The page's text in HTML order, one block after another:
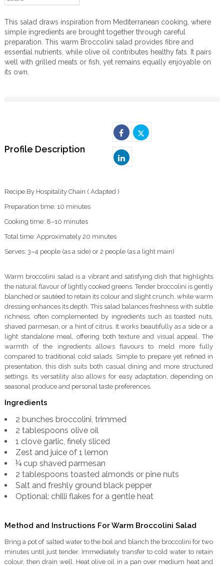
This salad draws inspiration from Mediterranean cooking, where
simple ingredients are brought together through careful
preparation. This warm Broccolini salad provides fibre and
essential nutrients, while olive oil contributes healthy fats. It pairs
well with grilled meats or fish, yet remains equally enjoyable on
its own.
Profile Description
Recipe By Hospitality Chain ( Adapted )
Preparation time: 10 minutes
Cooking time: 8–10 minutes
Total time: Approximately 20 minutes
Serves: 3–4 people (as a side) or 2 people (as a light main)
Warm broccolini salad is a vibrant and satisfying dish that highlights
the natural flavour of lightly cooked greens. Tender broccolini is gently
blanched or sautéed to retain its colour and slight crunch, while warm
dressing enhances its depth. This salad balances freshness with subtle
richness, often complemented by ingredients such as toasted nuts,
shaved parmesan, or a hint of citrus. It works beautifully as a side or a
light standalone meal, offering both texture and visual appeal. The
warmth of the ingredients allows flavours to meld more fully
compared to traditional cold salads. Simple to prepare yet refined in
presentation, this dish suits both casual dining and more structured
settings. Its versatility also allows for easy adaptation, depending on
seasonal produce and personal taste preferences.
Ingredients
2 bunches broccolini, trimmed
2 tablespoons olive oil
1 clove garlic, finely sliced
Zest and juice of 1 lemon
¼ cup shaved parmesan
2 tablespoons toasted almonds or pine nuts
Salt and freshly ground black pepper
Optional: chilli flakes for a gentle heat
Method and Instructions For Warm Broccolini Salad
Bring a pot of salted water to the boil and blanch the broccolini for two
minutes until just tender. Immediately transfer to cold water to retain
colour, then drain well. Heat olive oil in a pan over medium heat and